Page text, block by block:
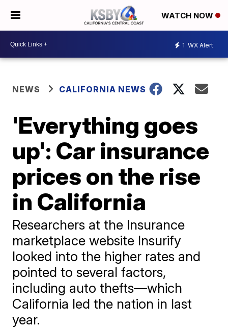
WATCH NOW
1 WX Alert
NEWS CALIFORNIA NEWS
'Everything goes
up': Car insurance
prices on the rise
in California
Researchers at the Insurance
marketplace website Insurify
looked into the higher rates and
pointed to several factors,
including auto thefts—which
California led the nation in last
year.